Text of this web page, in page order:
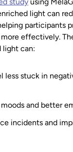
light can
participants
effectively.
light can:
less stuck in
and better
incidents and